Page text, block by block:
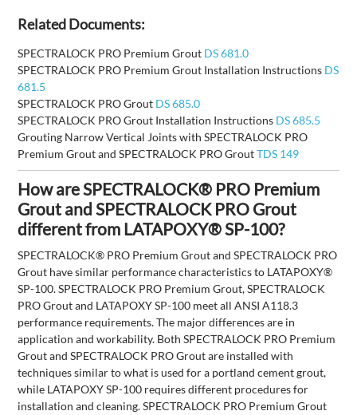
Related Documents:
SPECTRALOCK PRO Premium Grout DS 681.0
SPECTRALOCK PRO Premium Grout Installation Instructions DS
681.5
SPECTRALOCK PRO Grout DS 685.0
SPECTRALOCK PRO Grout Installation Instructions DS 685.5
Grouting Narrow Vertical Joints with SPECTRALOCK PRO
Premium Grout and SPECTRALOCK PRO GroutTDS 149
How are SPECTRALOCK® PRO Premium
Grout and SPECTRALOCK PRO Grout
different from LATAPOXY® SP-100?
SPECTRALOCK® PRO Premium Grout and SPECTRALOCK PRO
Grout have similar performance characteristics to LATAPOXY®
SP-100. SPECTRALOCK PRO Premium Grout, SPECTRALOCK
PRO Grout and LATAPOXY SP-100 meet all ANSI A118.3
performance requirements. The major differences are in
application and workability. Both SPECTRALOCK PRO Premium
Grout and SPECTRALOCK PRO Grout are installed with
techniques similar to what is used for a portland cement grout,
while LATAPOXY SP-100 requires different procedures for
installation and cleaning. SPECTRALOCK PRO Premium Grout